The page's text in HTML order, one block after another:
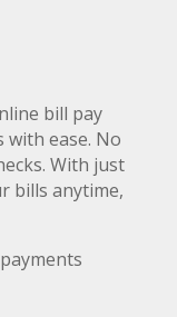
bill pay
ease. No
With just
bills anytime,